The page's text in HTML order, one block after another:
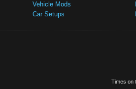
Vehicle Mods
Car Setups
Times on